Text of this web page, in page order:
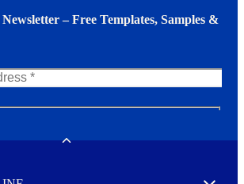
– Free Templates, Samples &